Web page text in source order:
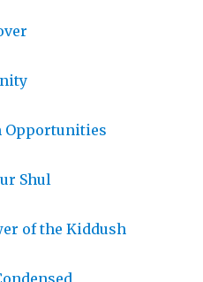
Opportunities
Shul
of the Kiddush